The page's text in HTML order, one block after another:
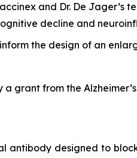
and Dr. De
decline and
the design of an
grant from the
antibody designed to